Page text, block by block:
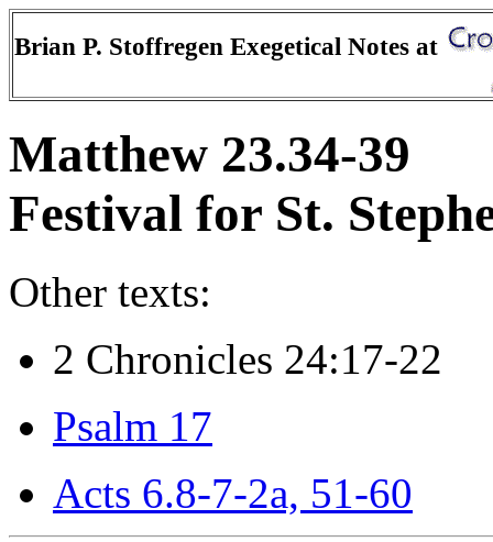
Brian P. Stoffregen Exegetical Notes at
Matthew 23.34-39
Festival for St.
Other texts:
2 Chronicles 24:17-22
Psalm 17
Acts 6.8-7-2a, 51-60